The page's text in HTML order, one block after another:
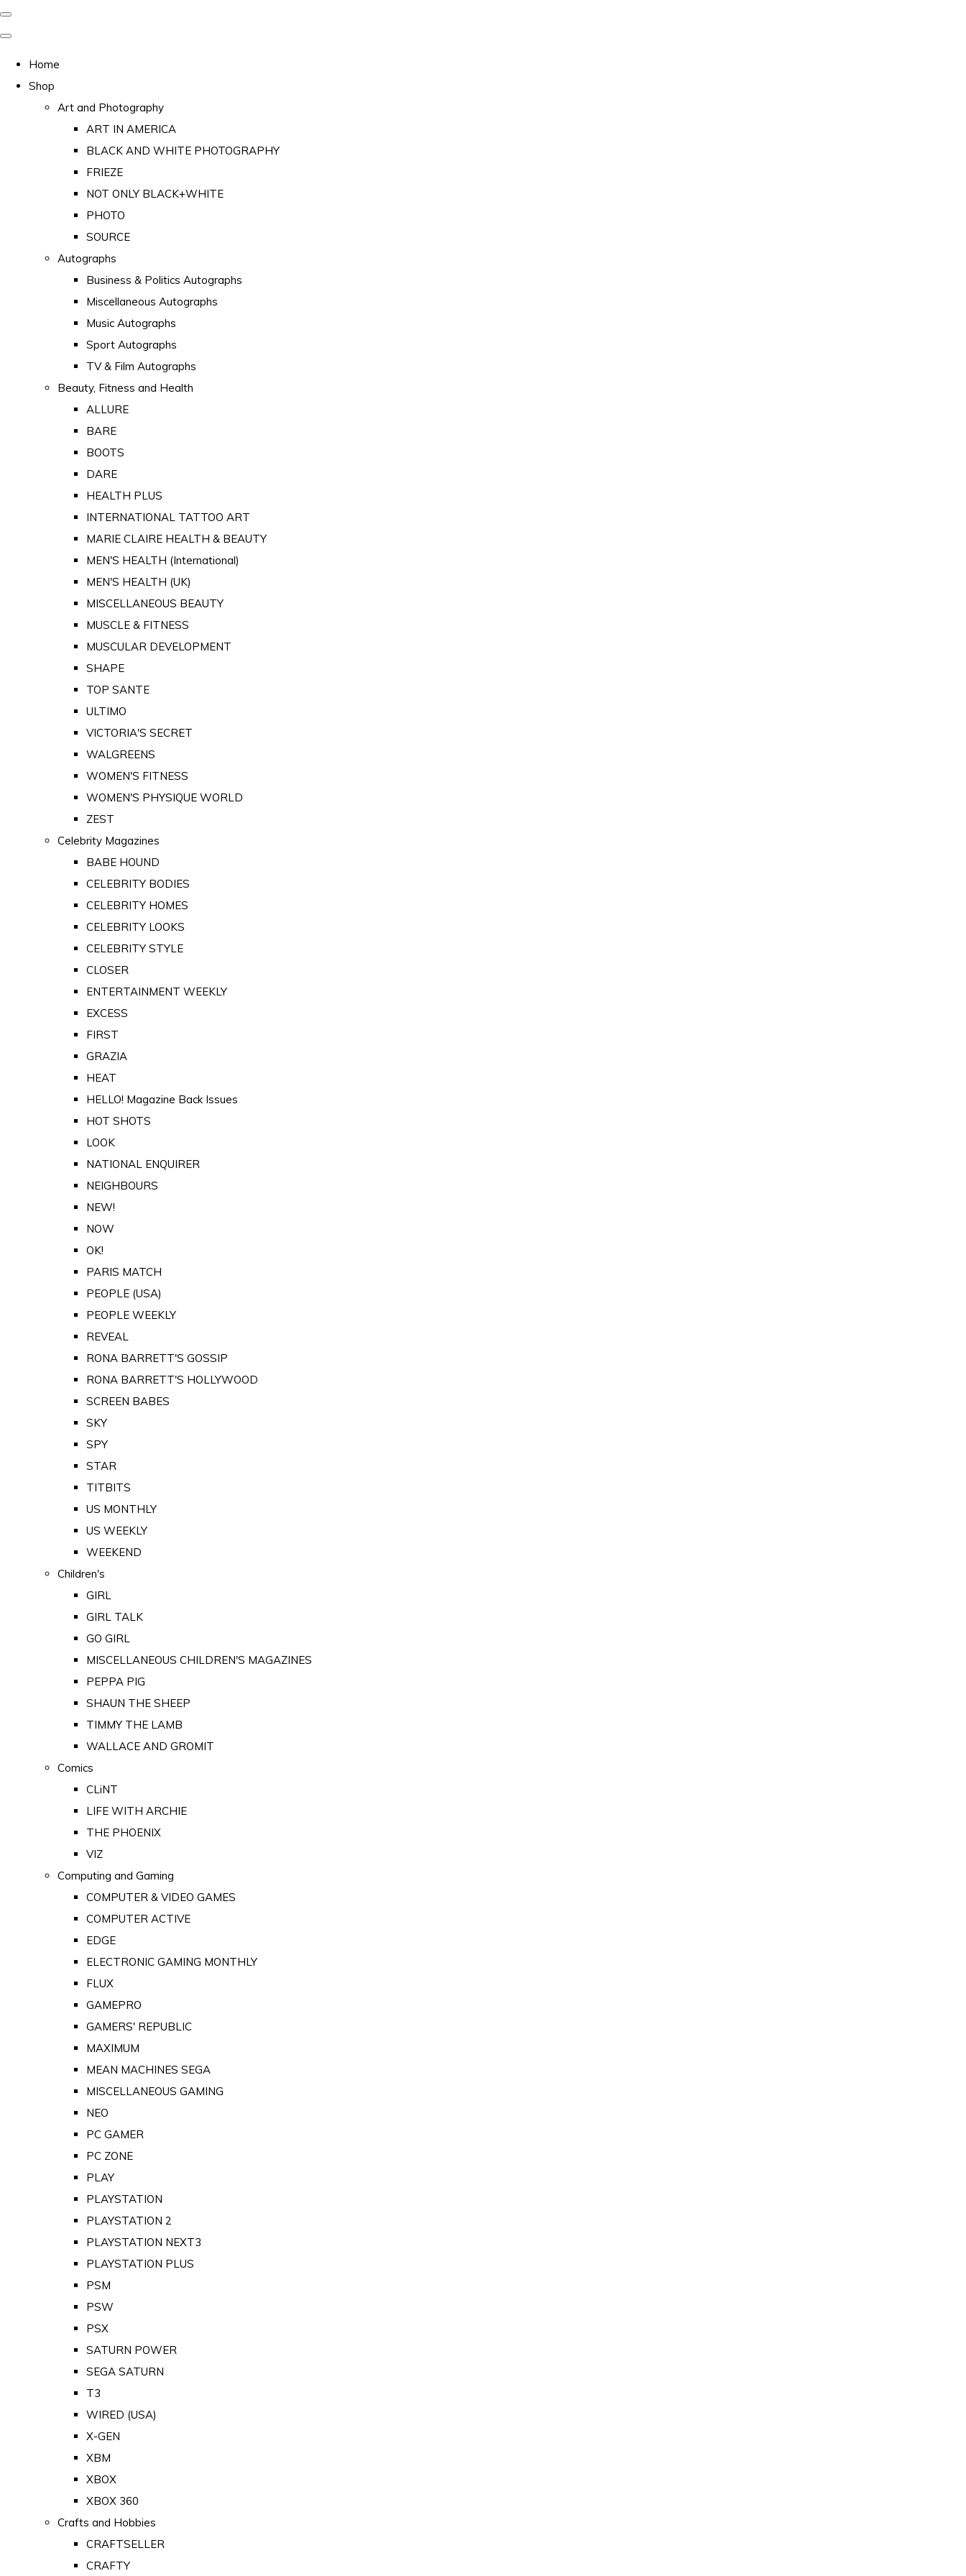
Home
Shop
Art and Photography
ART IN AMERICA
BLACK AND WHITE PHOTOGRAPHY
FRIEZE
NOT ONLY BLACK+WHITE
PHOTO
SOURCE
Autographs
Business & Politics Autographs
Miscellaneous Autographs
Music Autographs
Sport Autographs
TV & Film Autographs
Beauty, Fitness and Health
ALLURE
BARE
BOOTS
DARE
HEALTH PLUS
INTERNATIONAL TATTOO ART
MARIE CLAIRE HEALTH & BEAUTY
MEN'S HEALTH (International)
MEN'S HEALTH (UK)
MISCELLANEOUS BEAUTY
MUSCLE & FITNESS
MUSCULAR DEVELOPMENT
SHAPE
TOP SANTE
ULTIMO
VICTORIA'S SECRET
WALGREENS
WOMEN'S FITNESS
WOMEN'S PHYSIQUE WORLD
ZEST
Celebrity Magazines
BABE HOUND
CELEBRITY BODIES
CELEBRITY HOMES
CELEBRITY LOOKS
CELEBRITY STYLE
CLOSER
ENTERTAINMENT WEEKLY
EXCESS
FIRST
GRAZIA
HEAT
HELLO! Magazine Back Issues
HOT SHOTS
LOOK
NATIONAL ENQUIRER
NEIGHBOURS
NEW!
NOW
OK!
PARIS MATCH
PEOPLE (USA)
PEOPLE WEEKLY
REVEAL
RONA BARRETT'S GOSSIP
RONA BARRETT'S HOLLYWOOD
SCREEN BABES
SKY
SPY
STAR
TITBITS
US MONTHLY
US WEEKLY
WEEKEND
Children's
GIRL
GIRL TALK
GO GIRL
MISCELLANEOUS CHILDREN'S MAGAZINES
PEPPA PIG
SHAUN THE SHEEP
TIMMY THE LAMB
WALLACE AND GROMIT
Comics
CLiNT
LIFE WITH ARCHIE
THE PHOENIX
VIZ
Computing and Gaming
COMPUTER & VIDEO GAMES
COMPUTER ACTIVE
EDGE
ELECTRONIC GAMING MONTHLY
FLUX
GAMEPRO
GAMERS' REPUBLIC
MAXIMUM
MEAN MACHINES SEGA
MISCELLANEOUS GAMING
NEO
PC GAMER
PC ZONE
PLAY
PLAYSTATION
PLAYSTATION 2
PLAYSTATION NEXT3
PLAYSTATION PLUS
PSM
PSW
PSX
SATURN POWER
SEGA SATURN
T3
WIRED (USA)
X-GEN
XBM
XBOX
XBOX 360
Crafts and Hobbies
CRAFTSELLER
CRAFTY